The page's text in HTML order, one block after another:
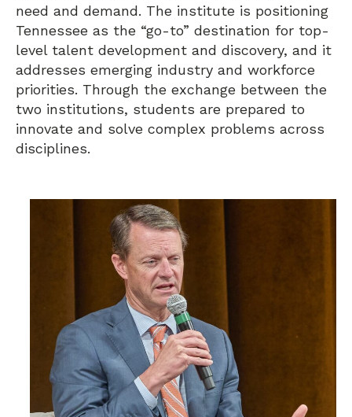
need and demand. The institute is positioning
Tennessee as the “go-to” destination for top-
level talent development and discovery, and it
addresses emerging industry and workforce
priorities. Through the exchange between the
two institutions, students are prepared to
innovate and solve complex problems across
disciplines.